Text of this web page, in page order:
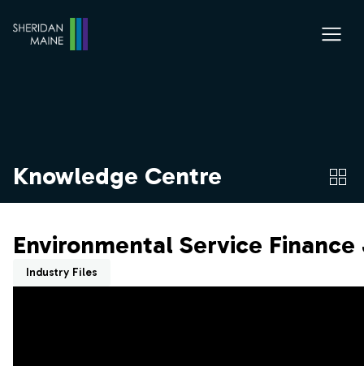
Knowledge Centre
Environmental Service
Industry Files